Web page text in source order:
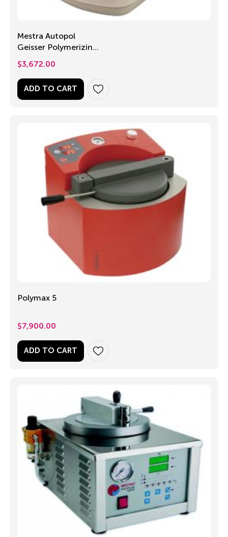
Mestra Autopol
Geisser Polymerizing
$3,672.00
ADD TO CART
Polymax 5
$7,900.00
ADD TO CART